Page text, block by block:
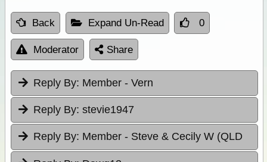
Back Expand Un-Read 0
Moderator Share
Reply By: Member - Vern
Reply By: stevie1947
Reply By: Member - Steve & Cecily W (QLD